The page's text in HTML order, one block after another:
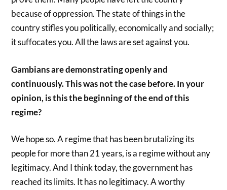
because of oppression. The state of things in the
country stifles you politically, economically and socially;
it suffocates you. All the laws are set against you.
Gambians are demonstrating openly and
continuously. This was not the case before. In your
opinion, is this the beginning of the end of this
regime?
We hope so. A regime that has been brutalizing its
people for more than 21 years, is a regime without any
legitimacy. And I think today, the government has
reached its limits. It has no legitimacy. A worthy